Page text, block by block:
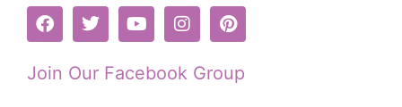
Join Our Facebook Group